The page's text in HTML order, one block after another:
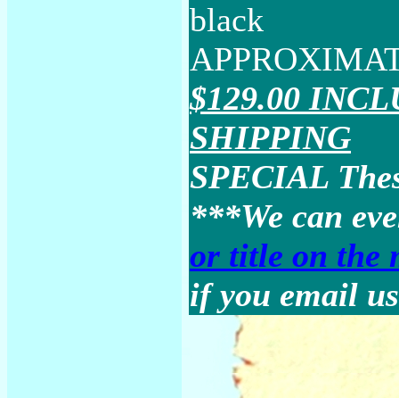
black
$129.00
SHIPPING
SPECIAL
***We can
or title on the
if you email